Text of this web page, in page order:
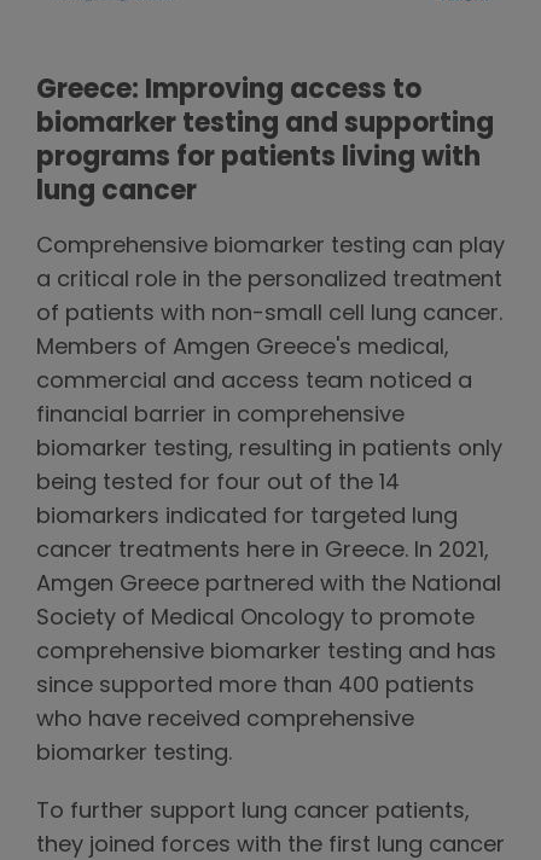
Greece: Improving access to
biomarker testing and supporting
programs for patients living with
lung cancer
Comprehensive biomarker testing can play
a critical role in the personalized treatment
of patients with non-small cell lung cancer.
Members of Amgen Greece's medical,
commercial and access team noticed a
financial barrier in comprehensive
biomarker testing, resulting in patients only
being tested for four out of the 14
biomarkers indicated for targeted lung
cancer treatments here in Greece. In 2021,
Amgen Greece partnered with the National
Society of Medical Oncology to promote
comprehensive biomarker testing and has
since supported more than 400 patients
who have received comprehensive
biomarker testing.
To further support lung cancer patients,
they joined forces with the first lung cancer